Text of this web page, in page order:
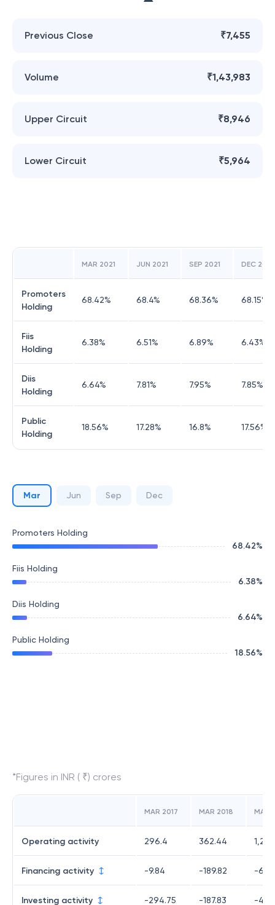
Previous Close ₹7,455
Volume ₹1,43,983
Upper Circuit ₹8,946
Lower Circuit ₹5,964
MAR 2021 JUN 2021 SEP 2021 DEC 2021
Promoters
Holding
68.42% 68.4% 68.36% 68.15%
Fiis
Holding
6.38% 6.51% 6.89% 6.43%
Diis
Holding
6.64% 7.81% 7.95% 7.85%
Public
Holding
18.56% 17.28% 16.8% 17.56%
Mar Jun Sep Dec
Promoters Holding
68.42%
Fiis Holding
6.38%
Diis Holding
6.64%
Public Holding
18.56%
*Figures in INR ( ₹) crores
MAR 2017 MAR 2018 MAR
Operating activity 296.4 362.44
Financing activity -9.84 -189.82 -
Investing activity -294.75 -187.83 -